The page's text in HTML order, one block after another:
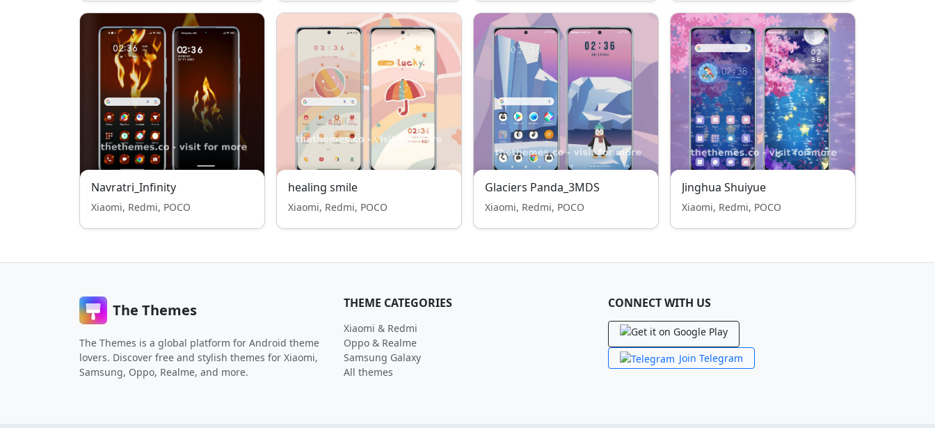
Navratri_Infinity
Xiaomi, Redmi, POCO
healing smile
Xiaomi, Redmi, POCO
Glaciers Panda_3MDS
Xiaomi, Redmi, POCO
Jinghua Shuiyue
Xiaomi, Redmi, POCO
The Themes
The Themes is a global platform for Android theme
lovers. Discover free and stylish themes for Xiaomi,
Samsung, Oppo, Realme, and more.
THEME CATEGORIES
Xiaomi & Redmi
Oppo & Realme
Samsung Galaxy
All themes
CONNECT WITH US
Join Telegram